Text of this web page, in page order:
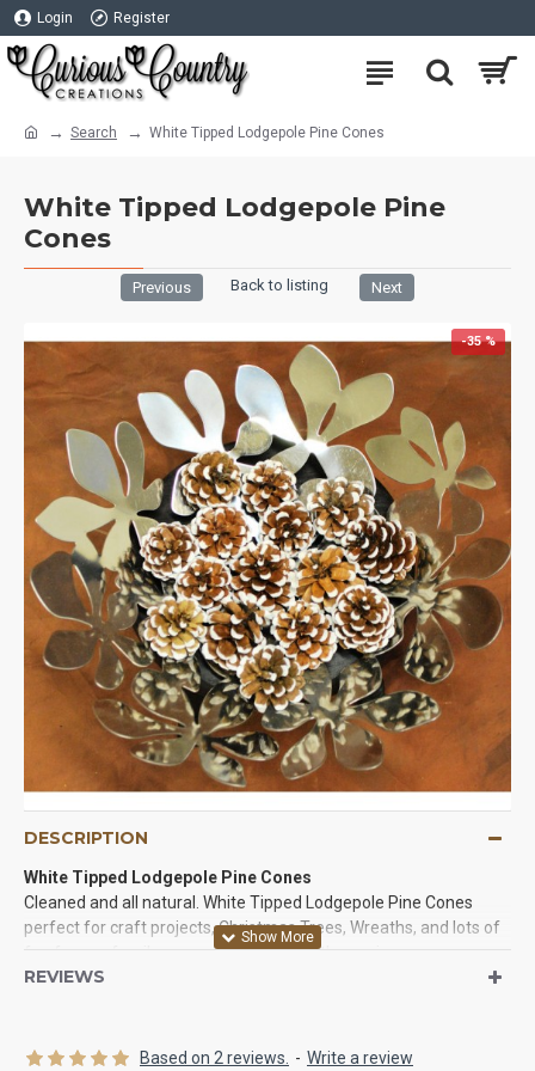
Login Register
Search White Tipped Lodgepole Pine Cones
White Tipped Lodgepole Pine
Cones
Previous Back to listing Next
-35 %
DESCRIPTION
White Tipped Lodgepole Pine Cones
Cleaned and all natural. White Tipped Lodgepole Pine Cones
perfect for craft projects, Christmas Trees, Wreaths, and lots of
fun for you family or event. The tips of these pine cones are
painted white and they are beautiful. Try some of these
Product:White Tipped lodgepole pine cones
REVIEWS
Based on 2 reviews. - Write a review